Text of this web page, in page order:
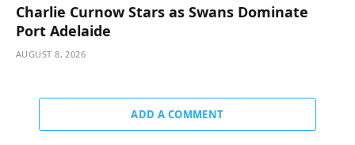
Charlie Curnow Stars as Swans Dominate
Port Adelaide
AUGUST 8, 2026
ADD A COMMENT